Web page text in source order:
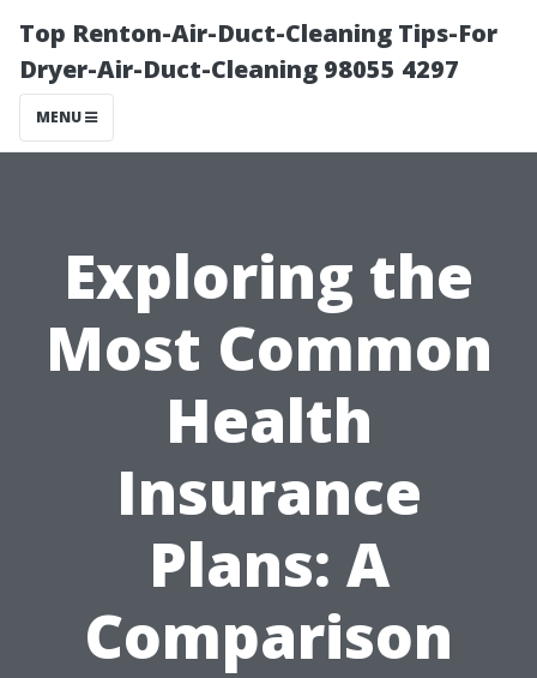
Top Renton-Air-Duct-Cleaning Tips-For
Dryer-Air-Duct-Cleaning 98055 4297
MENU
Exploring the
Most Common
Health
Insurance
Plans: A
Comparison